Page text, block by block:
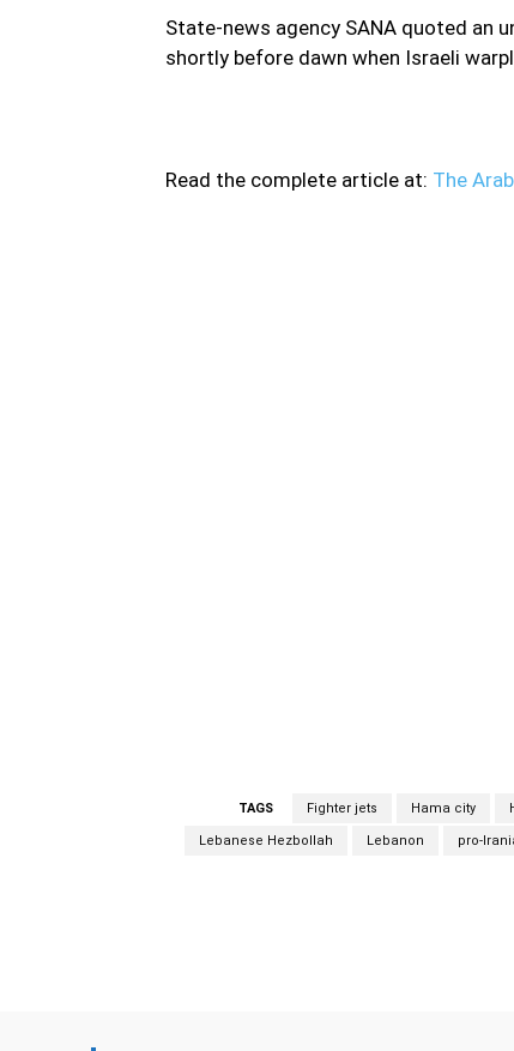
State-news agency SANA quoted an
shortly before dawn when Israeli
Read the complete article at: The
TAGS Fighter jets Hama city
Lebanese Hezbollah Lebanon pro-